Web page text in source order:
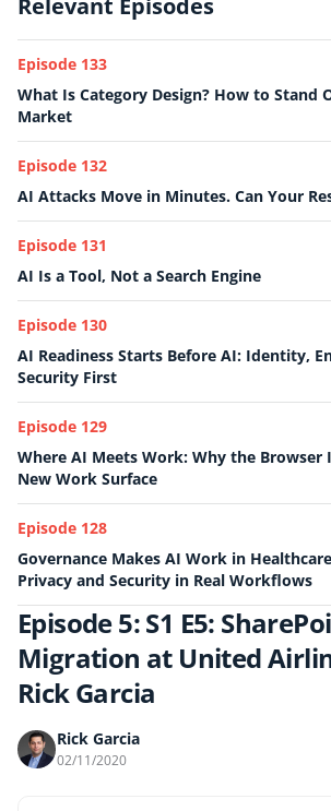
Relevant Episodes
Episode 133
What Is Category Design? How to Stand
Market
Episode 132
AI Attacks Move in Minutes. Can Your
Episode 131
AI Is a Tool, Not a Search Engine
Episode 130
AI Readiness Starts Before AI: Identity,
Security First
Episode 129
Where AI Meets Work: Why the Browser
New Work Surface
Episode 128
Governance Makes AI Work in
Privacy and Security in Real Workflows
Episode 5: S1 E5:
Migration at United
Rick Garcia
Rick Garcia
02/11/2020